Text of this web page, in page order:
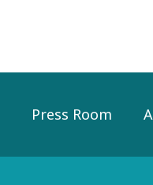
Press Room